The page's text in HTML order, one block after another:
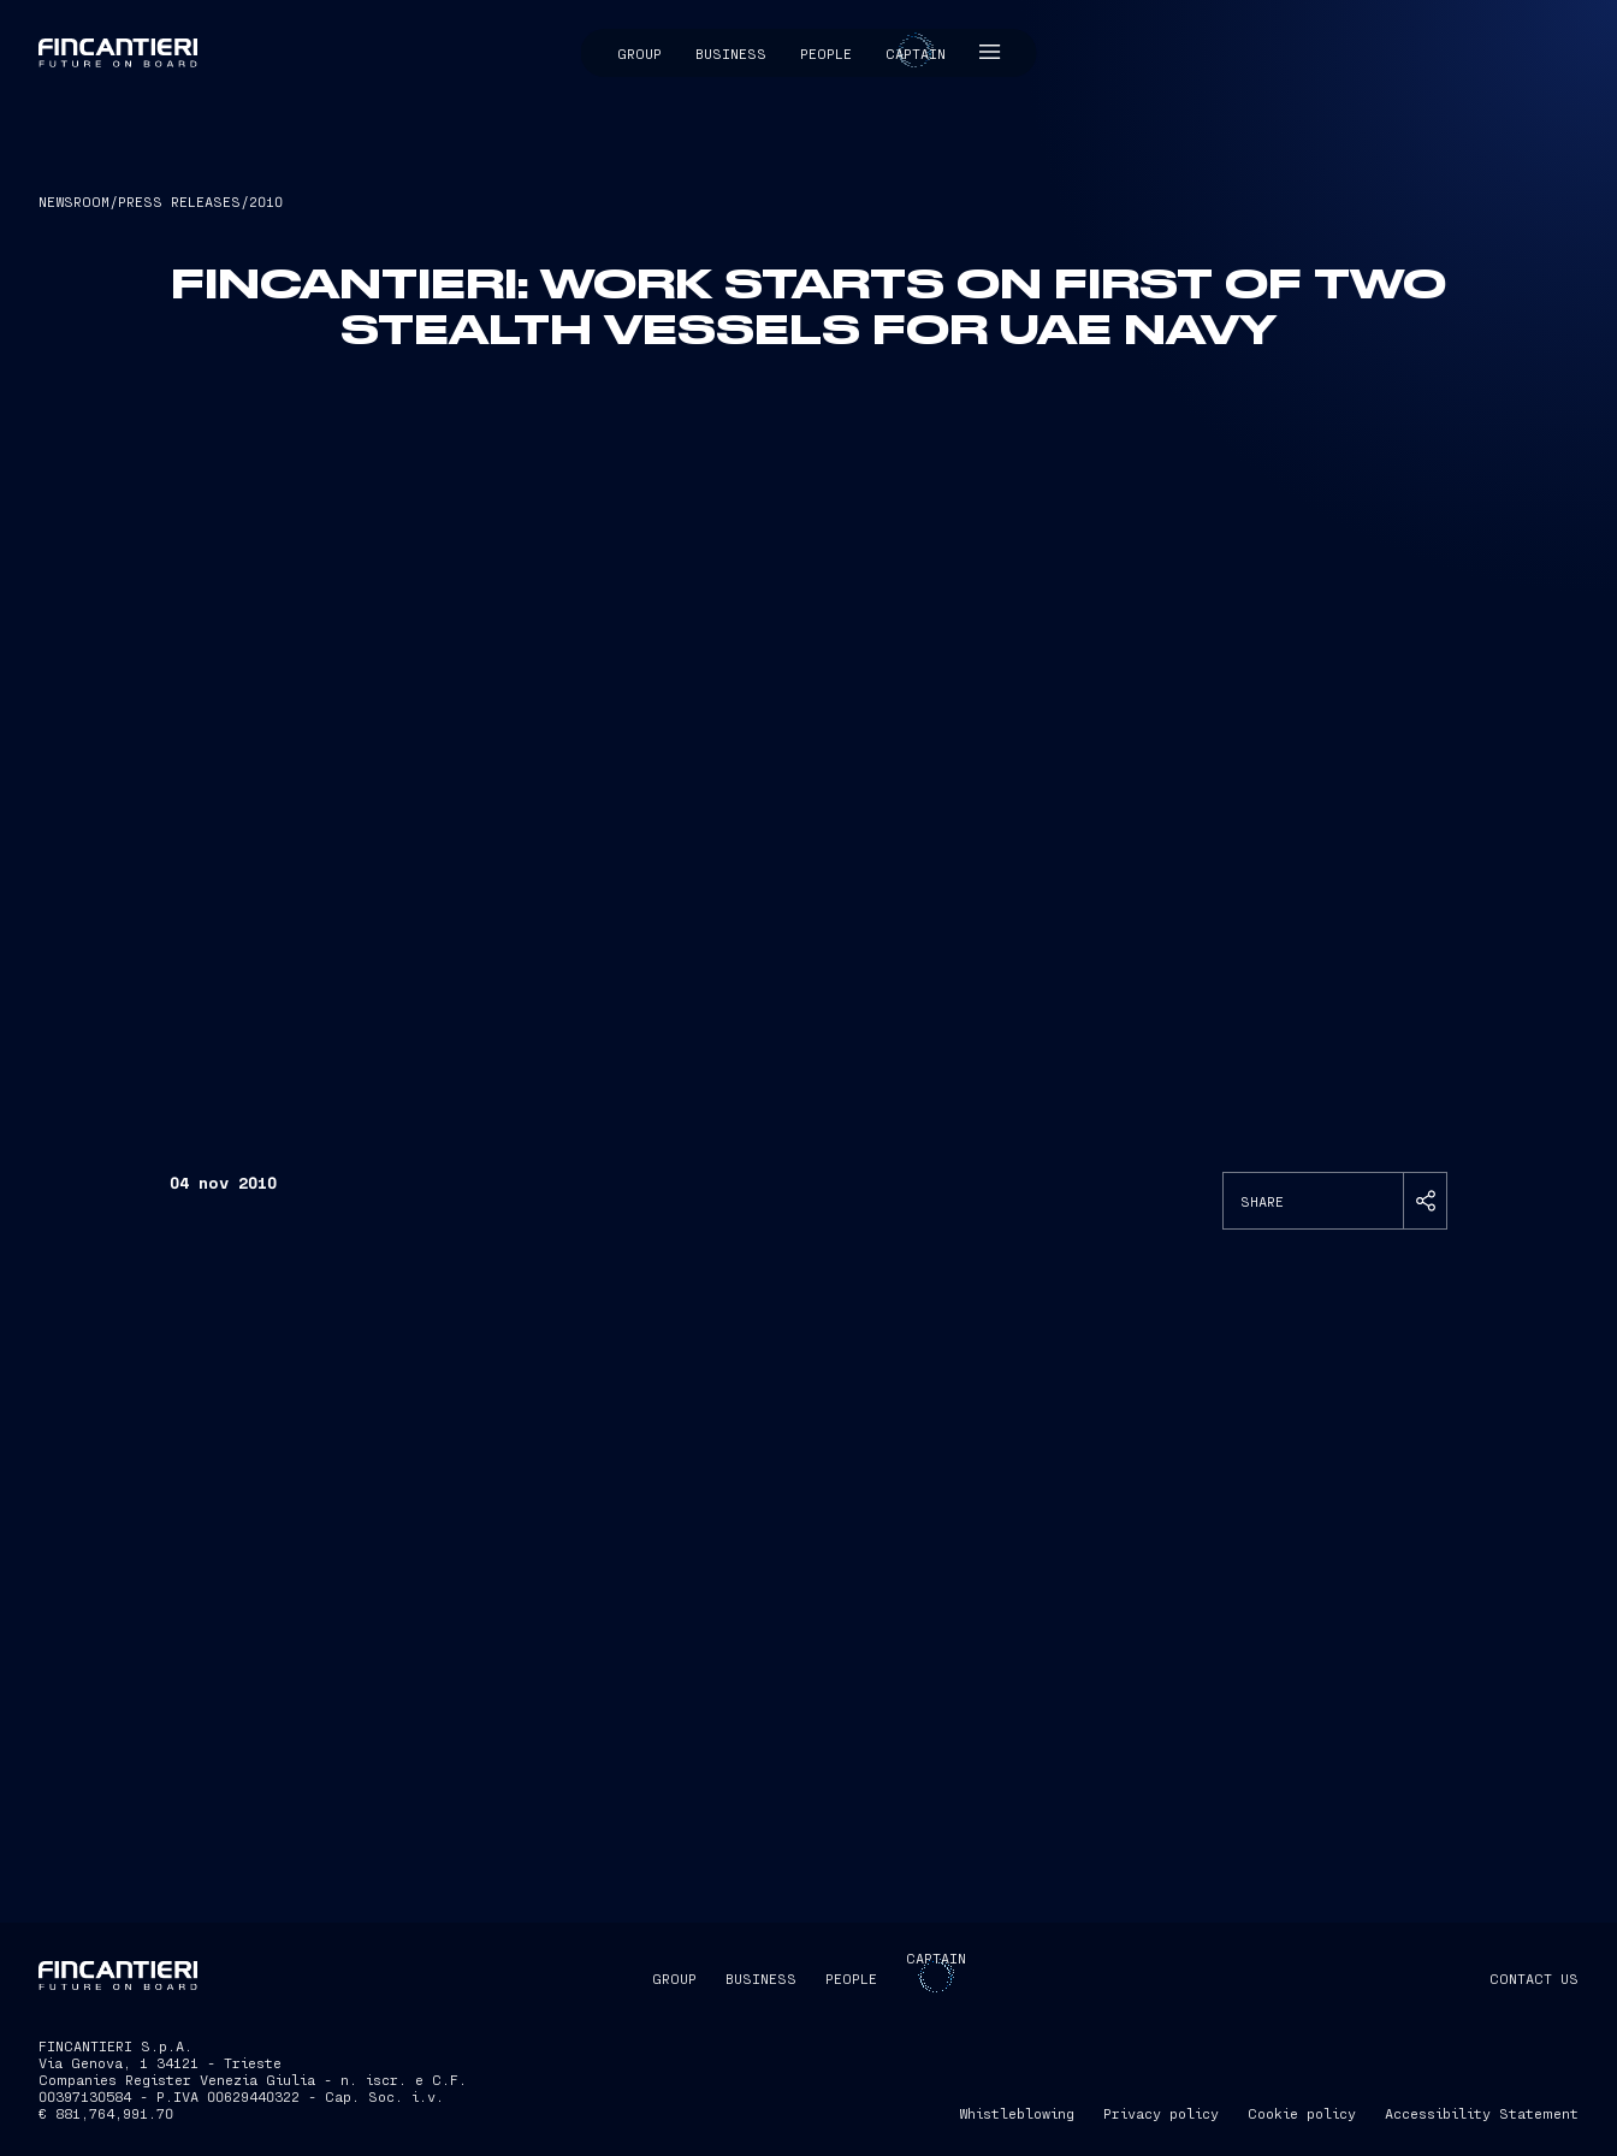
GROUP BUSINESS PEOPLE CAPTAIN
CAPTAIN
NEWSROOM /PRESS RELEASES /2010
FINCANTIERI: WORK STARTS ON FIRST OF TWO
STEALTH VESSELS FOR UAE NAVY
04 nov 2010
SHARE
GROUP BUSINESS PEOPLE
CAPTAIN
CONTACT US
Whistleblowing Privacy policy Cookie policy Accessibility Statement
FINCANTIERI S.p.A.
Via Genova, 1 34121 - Trieste
Companies Register Venezia Giulia - n. iscr. e C.F.
00397130584 - P.IVA 00629440322 - Cap. Soc. i.v.
€ 881,764,991.70